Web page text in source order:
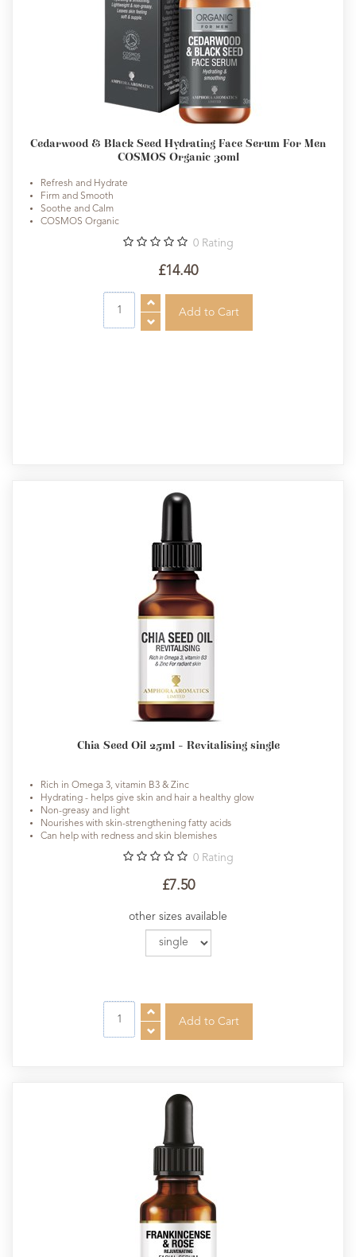
Cedarwood & Black Seed Hydrating Face Serum For Men
COSMOS Organic 30ml
Refresh and Hydrate
Firm and Smooth
Soothe and Calm
COSMOS Organic
0 Rating
£14.40
Chia Seed Oil 25ml - Revitalising single
Rich in Omega 3, vitamin B3 & Zinc
Hydrating - helps give skin and hair a healthy glow
Non-greasy and light
Nourishes with skin-strengthening fatty acids
Can help with redness and skin blemishes
0 Rating
£7.50
other sizes available